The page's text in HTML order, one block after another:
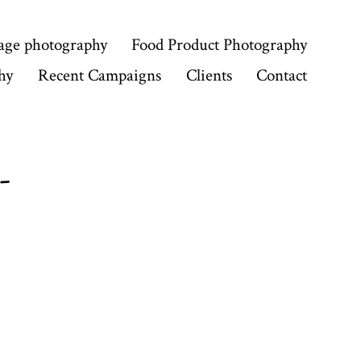
photography
Food Product Photography
Recent Campaigns Clients Contact